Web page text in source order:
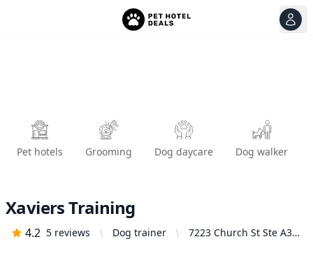
Pet hotels Grooming Dog daycare Dog walker
Xaviers Training
4.2 5 reviews Dog trainer
7223 Church St Ste A3,